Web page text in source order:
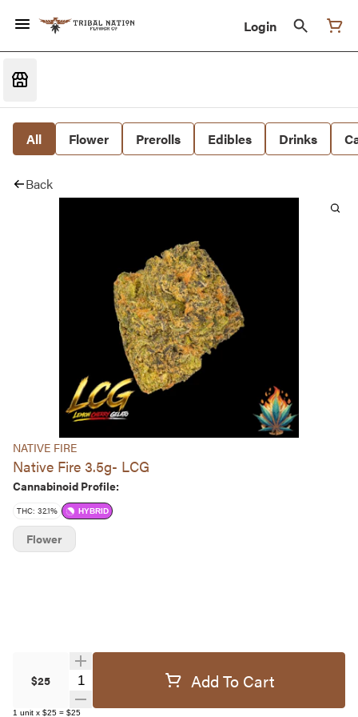
Login
All Flower Prerolls Edibles Drinks
Back
NATIVE FIRE
Native Fire 3.5g- LCG
Cannabinoid Profile:
THC: 32.1% HYBRID
$25 Quantity Selector Add To Cart
1 unit x $25 = $25
Flower